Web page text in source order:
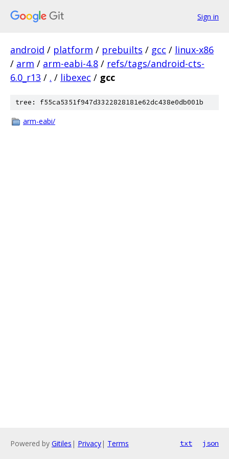
Sign in
android / platform / prebuilts / gcc / linux-x86
/ arm / arm-eabi-4.8 / refs/tags/android-cts-
6.0_r13 / . / libexec / gcc
tree: f55ca5351f947d3322828181e62dc438e0db001b
arm-eabi/
Powered by Gitiles | Privacy| Terms txt json